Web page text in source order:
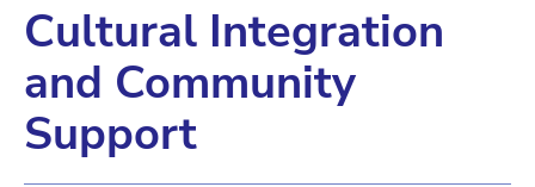
Cultural Integration
and Community
Support